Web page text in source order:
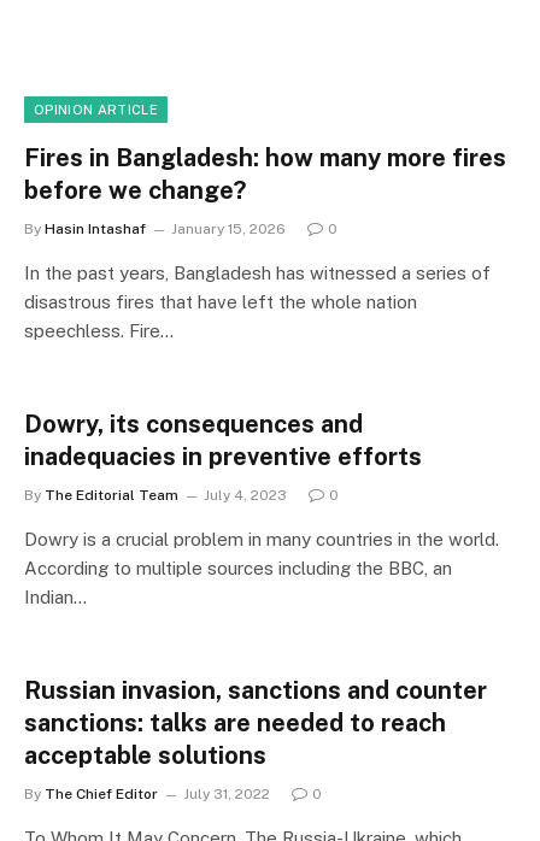
OPINION ARTICLE
Fires in Bangladesh: how many more fires
before we change?
By Hasin Intashaf January 15, 2026 0
In the past years, Bangladesh has witnessed a series of
disastrous fires that have left the whole nation
speechless. Fire…
Dowry, its consequences and
inadequacies in preventive efforts
By The Editorial Team July 4, 2023 0
Dowry is a crucial problem in many countries in the world.
According to multiple sources including the BBC, an
Indian…
Russian invasion, sanctions and counter
sanctions: talks are needed to reach
acceptable solutions
By The Chief Editor July 31, 2022 0